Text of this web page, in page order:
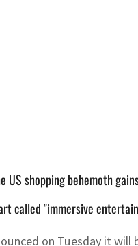
US shopping behemoth
called "immersive
on Tuesday it